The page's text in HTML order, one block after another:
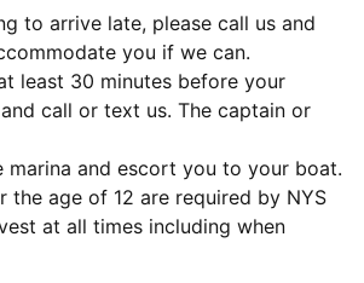
to arrive late, please call us and
you if we can.
least 30 minutes before your
call or text us. The captain or
marina and escort you to your boat.
the age of 12 are required by NYS
at all times including when